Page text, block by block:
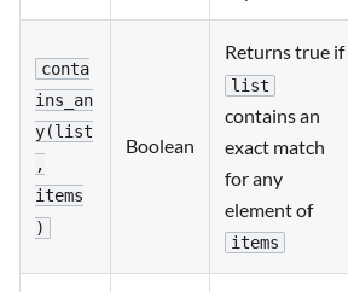
conta
ins_an
y(list
,
items
)
Boolean
Returns true if
list
contains an
exact match
for any
element of
items